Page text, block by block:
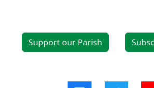
Support our Parish